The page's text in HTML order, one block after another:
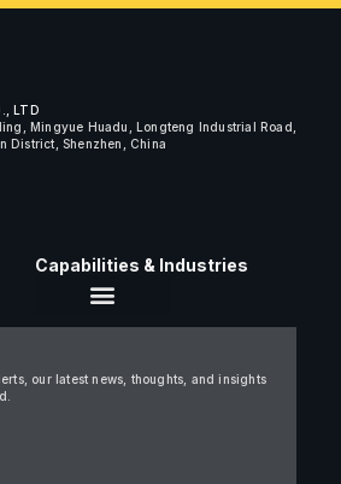
LTD
Mingyue Huadu, Longteng Industrial Road,
District, Shenzhen, China
Capabilities & Industries
our latest news, thoughts, and insights